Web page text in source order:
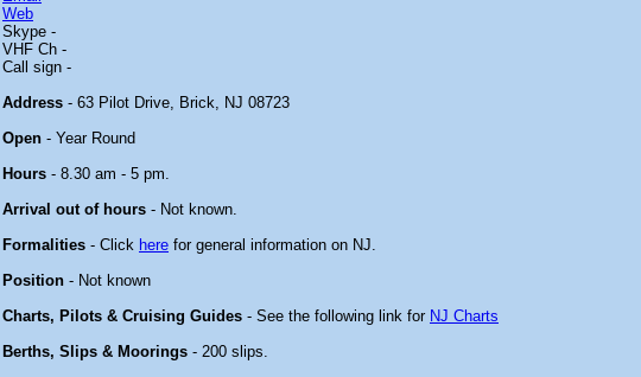
Web
Skype -
VHF Ch -
Call sign -
Address - 63 Pilot Drive, Brick, NJ 08723
Open - Year Round
Hours - 8.30 am - 5 pm.
Arrival out of hours - Not known.
Formalities - Click here for general information on NJ.
Position - Not known
Charts, Pilots & Cruising Guides - See the following link for NJ Charts
Berths, Slips & Moorings - 200 slips.